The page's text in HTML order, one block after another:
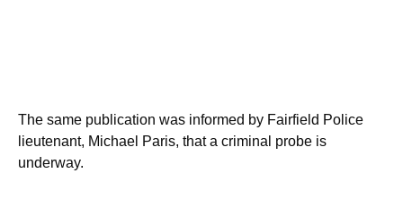
The same publication was informed by Fairfield Police
lieutenant, Michael Paris, that a criminal probe is
underway.